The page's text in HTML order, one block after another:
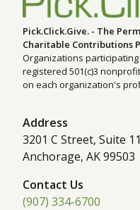
Pick.Click.Give. - The
Charitable Contributions
Organizations participating
registered 501(c)3
on each organization's
Address
3201 C Street, Suite
Anchorage, AK 99503
Contact Us
(907) 334-6700